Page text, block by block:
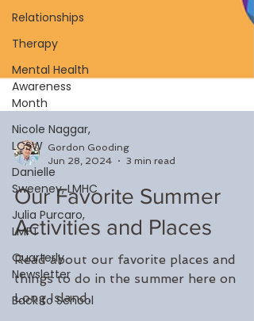
Relationships
Therapy
Mental Health
Awareness
Month
Nicole Naggar,
LCSW
Danielle
Sweeney, LMHC
Julia Purcaro,
LMFT
Quarterly
Newsletter
Back to School
Gordon Gooding
Jun 28, 2024
Our Favorite Summer
Activities and Places